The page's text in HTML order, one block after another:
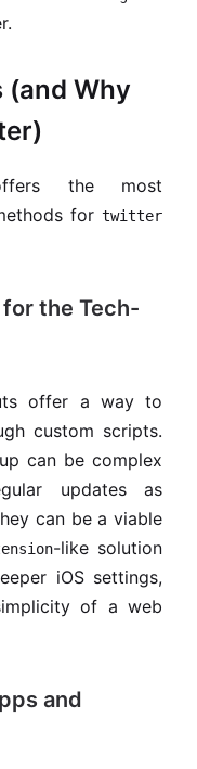
Why
the most
for twitter
the Tech-
offer a way to
custom scripts.
can be complex
updates as
can be a viable
-like solution
iOS settings,
of a web
and